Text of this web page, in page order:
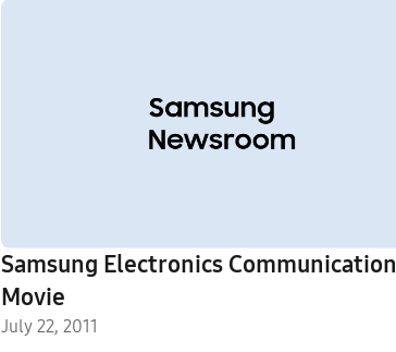
Samsung Electronics Communication
Movie
July 22, 2011